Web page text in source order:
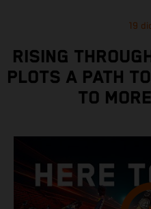
19
RISING
PLOTS A PATH
TO